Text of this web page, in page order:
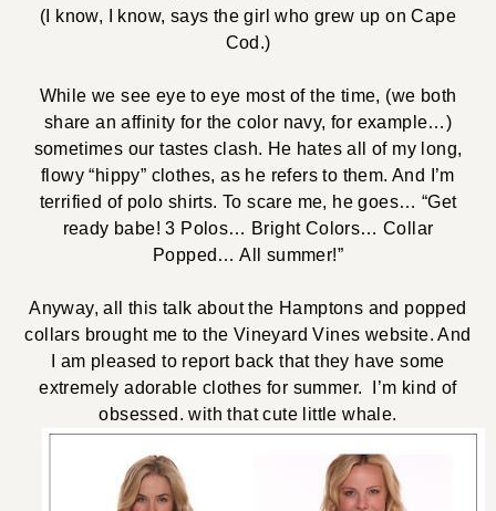
(I know, I know, says the girl who grew up on Cape
Cod.)
While we see eye to eye most of the time, (we both
share an affinity for the color navy, for example…)
sometimes our tastes clash. He hates all of my long,
flowy “hippy” clothes, as he refers to them. And I’m
terrified of polo shirts. To scare me, he goes… “Get
ready babe! 3 Polos… Bright Colors… Collar
Popped… All summer!”
Anyway, all this talk about the Hamptons and popped
collars brought me to the Vineyard Vines website. And
I am pleased to report back that they have some
extremely adorable clothes for summer. I’m kind of
obsessed. with that cute little whale.